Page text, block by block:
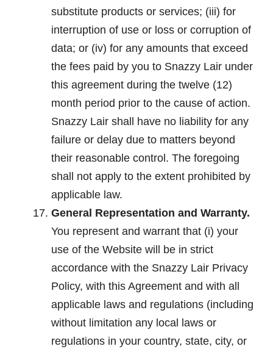
substitute products or services; (iii) for
interruption of use or loss or corruption of
data; or (iv) for any amounts that exceed
the fees paid by you to Snazzy Lair under
this agreement during the twelve (12)
month period prior to the cause of action.
Snazzy Lair shall have no liability for any
failure or delay due to matters beyond
their reasonable control. The foregoing
shall not apply to the extent prohibited by
applicable law.
General Representation and Warranty.
You represent and warrant that (i) your
use of the Website will be in strict
accordance with the Snazzy Lair Privacy
Policy, with this Agreement and with all
applicable laws and regulations (including
without limitation any local laws or
regulations in your country, state, city, or